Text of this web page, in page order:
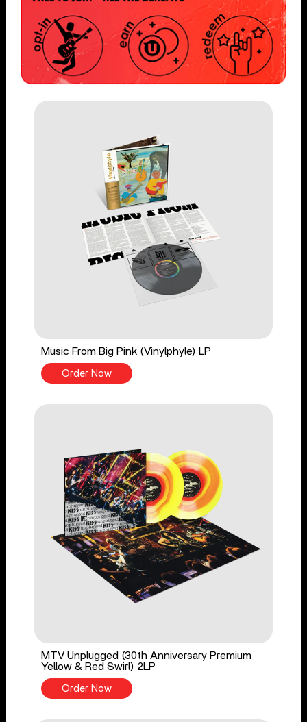
Music From Big Pink (Vinylphyle) LP
Order Now
MTV Unplugged (30th Anniversary Premium
Yellow & Red Swirl) 2LP
Order Now